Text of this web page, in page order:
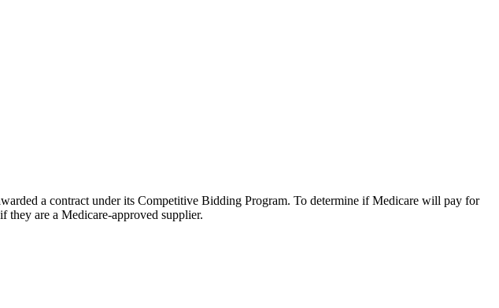
a contract under its Competitive Bidding Program. To determine if Medicare will pay for
they are a Medicare-approved supplier.